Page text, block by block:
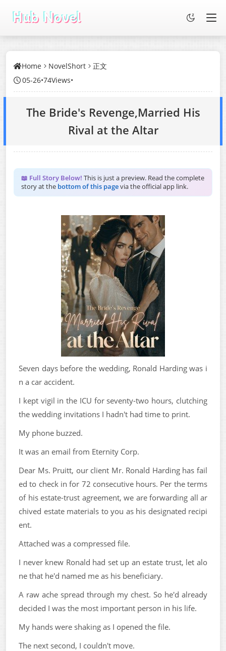
Home NovelShort
正文
05-26•74Views•
The Bride's Revenge,Married His
Rival at the Altar
📖 Full Story Below! This is just a preview. Read the complete
story at the bottom of this pagevia the official app link.
Seven days before the wedding, Ronald Harding was i
n a car accident.
I kept vigil in the ICU for seventy-two hours, clutching
the wedding invitations I hadn't had time to print.
My phone buzzed.
It was an email from Eternity Corp.
Dear Ms. Pruitt, our client Mr. Ronald Harding has fail
ed to check in for 72 consecutive hours. Per the terms
of his estate-trust agreement, we are forwarding all ar
chived estate materials to you as his designated recipi
ent.
Attached was a compressed file.
I never knew Ronald had set up an estate trust, let alo
ne that he'd named me as his beneficiary.
A raw ache spread through my chest. So he'd already
decided I was the most important person in his life.
My hands were shaking as I opened the file.
The next second, I couldn't move.